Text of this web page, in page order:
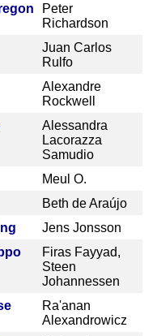
Peter
Richardson
Juan Carlos
Rulfo
Alexandre
Rockwell
Alessandra
Lacorazza
Samudio
Meul O.
Beth de Araújo
Jens Jonsson
Firas Fayyad,
Steen
Johannessen
Ra'anan
Alexandrowicz